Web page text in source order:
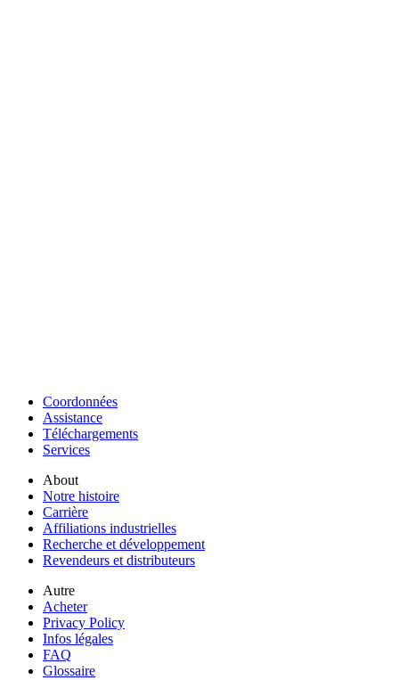
Coordonnées
Assistance
Téléchargements
Services
About
Notre histoire
Carrière
Affiliations industrielles
Recherche et développement
Revendeurs et distributeurs
Autre
Acheter
Privacy Policy
Infos légales
FAQ
Glossaire